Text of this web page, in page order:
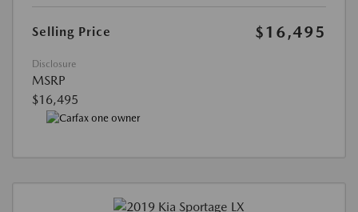
Selling Price $16,495
Disclosure
MSRP
$16,495